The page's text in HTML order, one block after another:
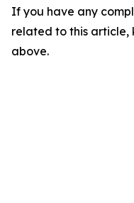
If you have any
related to this
above.